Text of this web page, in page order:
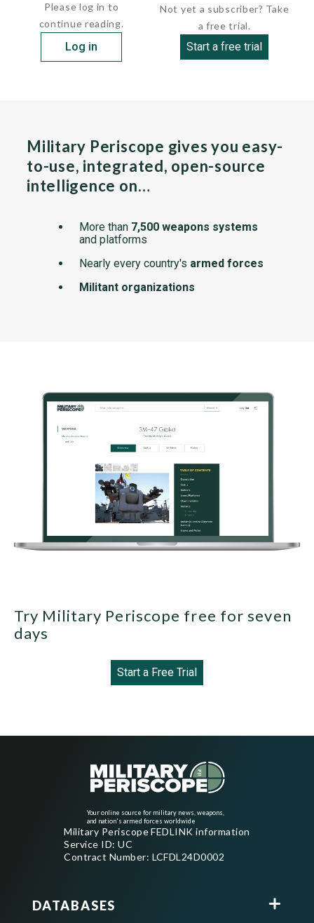
Please log in to
continue reading.
Log in
Not yet a subscriber? Take
a free trial.
Start a free trial
Military Periscope gives you easy-
to-use, integrated, open-source
intelligence on…
More than 7,500 weapons systems
and platforms
Nearly every country's armed forces
Militant organizations
Try Military Periscope free for seven
days
Start a Free Trial
Your online source for military news, weapons,
and nation's armed forces worldwide
Military Periscope FEDLINK information
Service ID: UC
Contract Number: LCFDL24D0002
DATABASES